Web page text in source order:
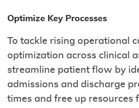
Optimize Key Processes
To tackle rising operational
optimization across clinical
streamline patient flow by
admissions and discharge
times and free up